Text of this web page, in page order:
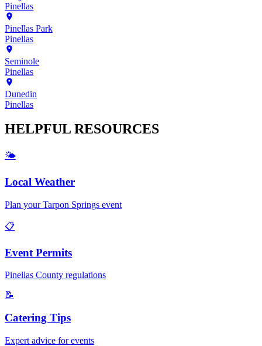
Pinellas
Pinellas Park
Pinellas
Seminole
Pinellas
Dunedin
Pinellas
HELPFUL RESOURCES
🌤️
Local Weather
Plan yourTarpon Springs event
📋
Event Permits
Pinellas County regulations
📝
Catering Tips
Expert advice for events